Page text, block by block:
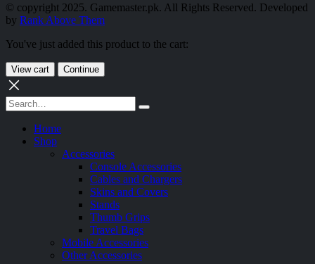
© copyright 2025. Gamemaster.pk. All Rights Reserved. Developed
by Rank Above Them
You've just added this product to the cart:
View cart Continue
Home
Shop
Accessories
Console Accessories
Cables and Chargers
Skins and Covers
Stands
Thumb Grips
Travel Bags
Mobile Accessories
Other Accessories